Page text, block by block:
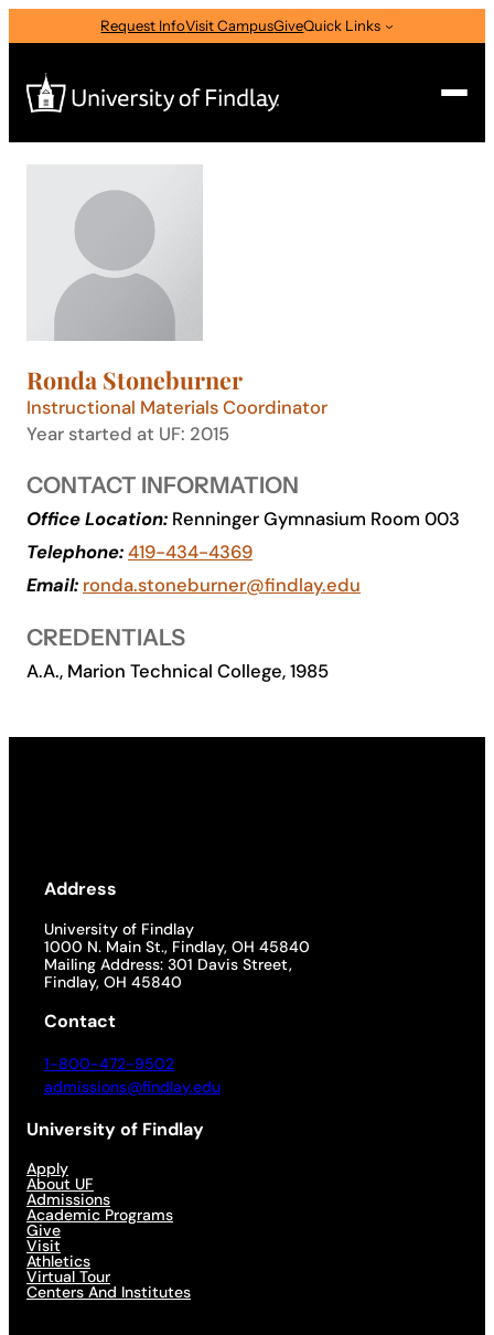
to
content
Request InfoVisit CampusGiveQuick Links
Search
I am a
Select Audience Type
About
Academics
Life at UF
Athletics
Ronda Stoneburner
Instructional Materials Coordinator
Year started at UF: 2015
CONTACT INFORMATION
Office Location: Renninger Gymnasium Room 003
Telephone:419-434-4369
Email: ronda.stoneburner@findlay.edu
CREDENTIALS
A.A., Marion Technical College, 1985
Address
University of Findlay
1000 N. Main St., Findlay, OH 45840
Mailing Address: 301 Davis Street,
Findlay, OH 45840
Contact
1-800-472-9502
admissions@findlay.edu
University of Findlay
Apply
About UF
Admissions
Academic Programs
Give
Visit
Athletics
Virtual Tour
Centers And Institutes